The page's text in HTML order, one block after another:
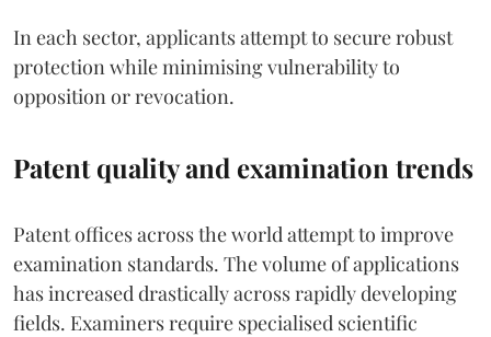
In each sector, applicants attempt to secure robust
protection while minimising vulnerability to
opposition or revocation.
Patent quality and examination trends
Patent offices across the world attempt to improve
examination standards. The volume of applications
has increased drastically across rapidly developing
fields. Examiners require specialised scientific